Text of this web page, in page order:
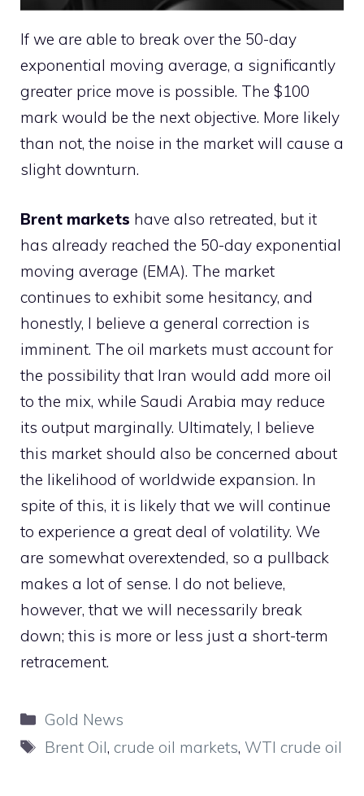
If we are able to break over the 50-day
exponential moving average, a significantly
greater price move is possible. The $100
mark would be the next objective. More likely
than not, the noise in the market will cause a
slight downturn.
Brent markets have also retreated, but it
has already reached the 50-day exponential
moving average (EMA). The market
continues to exhibit some hesitancy, and
honestly, I believe a general correction is
imminent. The oil markets must account for
the possibility that Iran would add more oil
to the mix, while Saudi Arabia may reduce
its output marginally. Ultimately, I believe
this market should also be concerned about
the likelihood of worldwide expansion. In
spite of this, it is likely that we will continue
to experience a great deal of volatility. We
are somewhat overextended, so a pullback
makes a lot of sense. I do not believe,
however, that we will necessarily break
down; this is more or less just a short-term
retracement.
Categories
Gold News
Tags
Brent Oil, crude oil markets, WTI crude oil